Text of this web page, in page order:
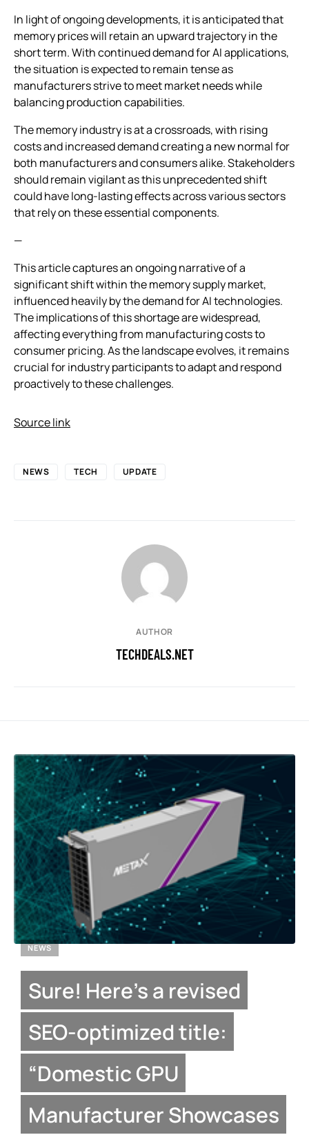
In light of ongoing developments, it is anticipated that
memory prices will retain an upward trajectory in the
short term. With continued demand for AI applications,
the situation is expected to remain tense as
manufacturers strive to meet market needs while
balancing production capabilities.
The memory industry is at a crossroads, with rising
costs and increased demand creating a new normal for
both manufacturers and consumers alike. Stakeholders
should remain vigilant as this unprecedented shift
could have long-lasting effects across various sectors
that rely on these essential components.
—
This article captures an ongoing narrative of a
significant shift within the memory supply market,
influenced heavily by the demand for AI technologies.
The implications of this shortage are widespread,
affecting everything from manufacturing costs to
consumer pricing. As the landscape evolves, it remains
crucial for industry participants to adapt and respond
proactively to these challenges.
Source link
NEWS TECH UPDATE
AUTHOR
TECHDEALS.NET
NEWS
Sure! Here’s a revised
SEO-optimized title:
“Domestic GPU
Manufacturer Showcases